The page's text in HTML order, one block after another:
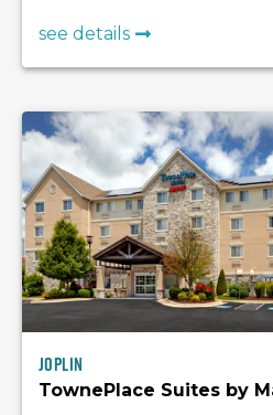
see details
Joplin
TownePlace Suites by